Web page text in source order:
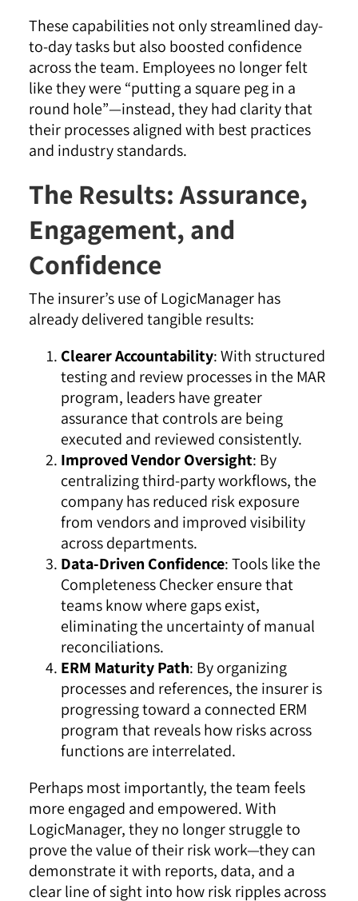
These capabilities not only streamlined day-
to-day tasks but also boosted confidence
across the team. Employees no longer felt
like they were “putting a square peg in a
round hole”—instead, they had clarity that
their processes aligned with best practices
and industry standards.
The Results: Assurance,
Engagement, and
Confidence
The insurer’s use of LogicManager has
already delivered tangible results:
Clearer Accountability: With structured
testing and review processes in the MAR
program, leaders have greater
assurance that controls are being
executed and reviewed consistently.
Improved Vendor Oversight: By
centralizing third-party workflows, the
company has reduced risk exposure
from vendors and improved visibility
across departments.
Data-Driven Confidence: Tools like the
Completeness Checker ensure that
teams know where gaps exist,
eliminating the uncertainty of manual
reconciliations.
ERM Maturity Path: By organizing
processes and references, the insurer is
progressing toward a connected ERM
program that reveals how risks across
functions are interrelated.
Perhaps most importantly, the team feels
more engaged and empowered. With
LogicManager, they no longer struggle to
prove the value of their risk work—they can
demonstrate it with reports, data, and a
clear line of sight into how risk ripples across